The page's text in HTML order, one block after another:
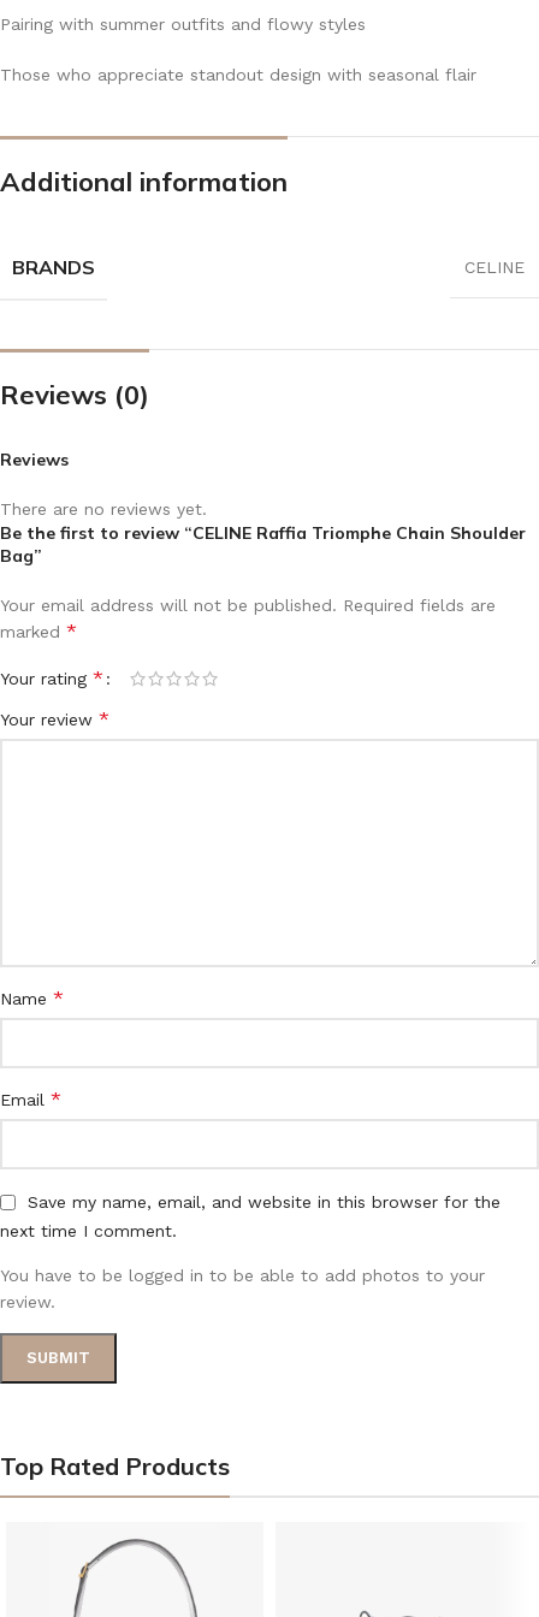
Pairing with summer outfits and flowy styles
Those who appreciate standout design with seasonal flair
Additional information
BRANDS CELINE
Reviews (0)
Reviews
There are no reviews yet.
Be the first to review “CELINE Raffia Triomphe Chain Shoulder
Bag”
Your email address will not be published. Required fields are
marked *
Your rating *
Your review *
Name *
Email *
Save my name, email, and website in this browser for the
next time I comment.
You have to be logged in to be able to add photos to your
review.
Top Rated Products